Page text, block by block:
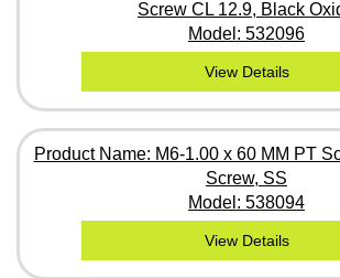
Screw CL 12.9, Black
Model: 532096
View Details
Product Name: M6-1.00 x 60 MM PT
Screw, SS
Model: 538094
View Details